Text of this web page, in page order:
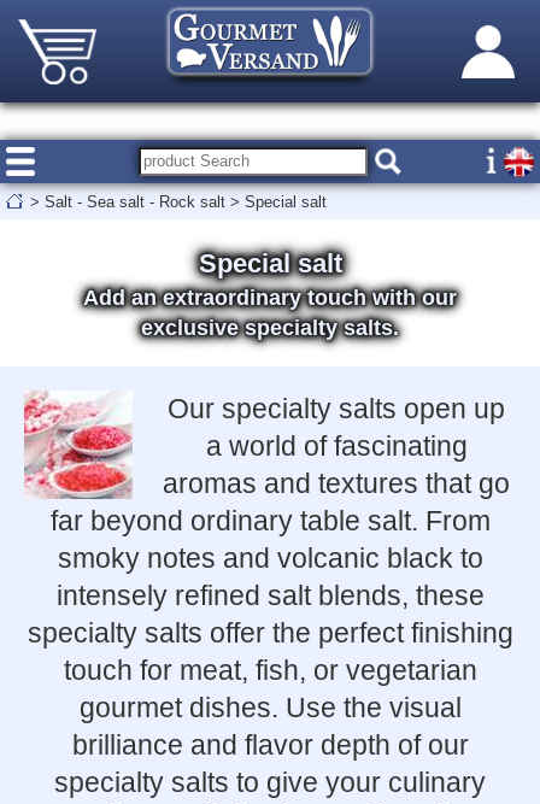
> Salt - Sea salt - Rock salt > Special salt
Special salt
Add an extraordinary touch with our
exclusive specialty salts.
Our specialty salts open up
a world of fascinating
aromas and textures that go
far beyond ordinary table salt. From
smoky notes and volcanic black to
intensely refined salt blends, these
specialty salts offer the perfect finishing
touch for meat, fish, or vegetarian
gourmet dishes. Use the visual
brilliance and flavor depth of our
specialty salts to give your culinary